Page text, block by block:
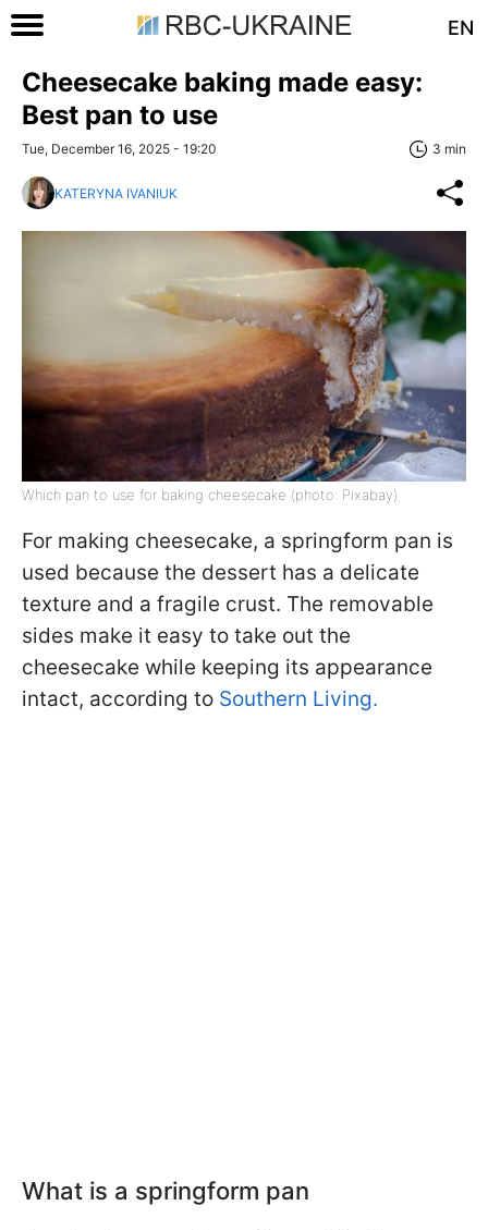
EN
Cheesecake baking made easy:
Best pan to use
Tue, December 16, 2025 - 19:20 3 min
KATERYNA IVANIUK
Which pan to use for baking cheesecake (photo: Pixabay)
For making cheesecake, a springform pan is
used because the dessert has a delicate
texture and a fragile crust. The removable
sides make it easy to take out the
cheesecake while keeping its appearance
intact, according to Southern Living.
What is a springform pan